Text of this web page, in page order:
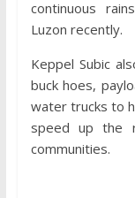
continuous
Luzon recently.
Keppel Subic
buck hoes,
water trucks to
speed up the
communities.